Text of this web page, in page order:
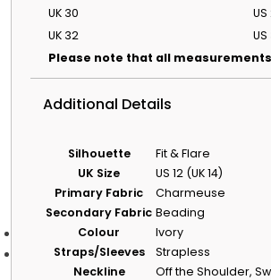
Charts
Understand bridal
sizing and compare
Dress Size & Body
Shape Calculator
measurements to
guidance.
Alterations
About Evelie
UK 30
US
UK 32
US
Please note that all
Additional Details
Silhouette
Fit & Flare
UK Size
US 12 (UK 14)
Primary Fabric
Charmeuse
Secondary Fabric Beading
Colour
Ivory
Straps/Sleeves
Strapless
Neckline
Off the Shoulder,